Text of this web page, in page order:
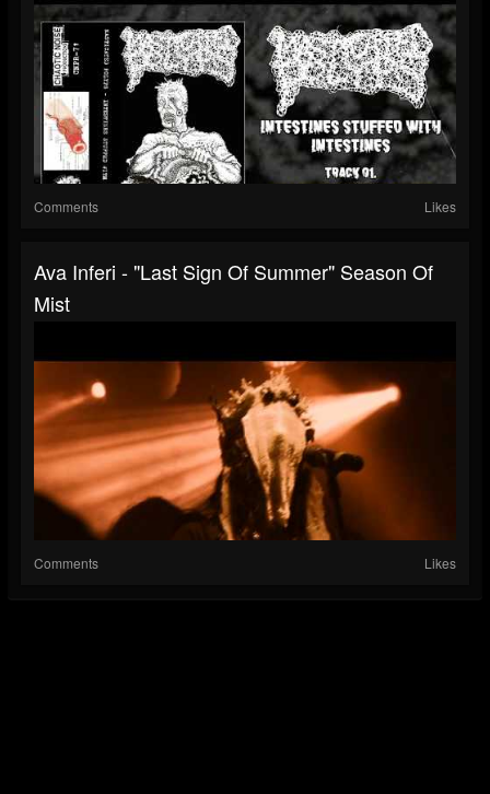
Comments Likes
Ava Inferi - "Last Sign Of Summer" Season Of
Mist
Comments Likes